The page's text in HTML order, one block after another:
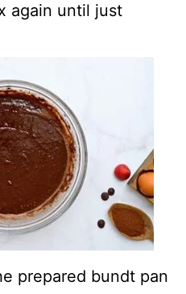
again until just
prepared bundt pan